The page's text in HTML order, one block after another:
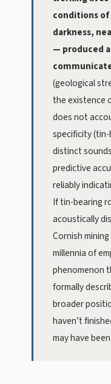
conditions
darkness,
— produced
(geological
the existence
does not
specificity
distinct
predictive
reliably
If tin-bearing
acoustically
Cornish
millennia of
phenomenon
formally
broader
haven’t
may have